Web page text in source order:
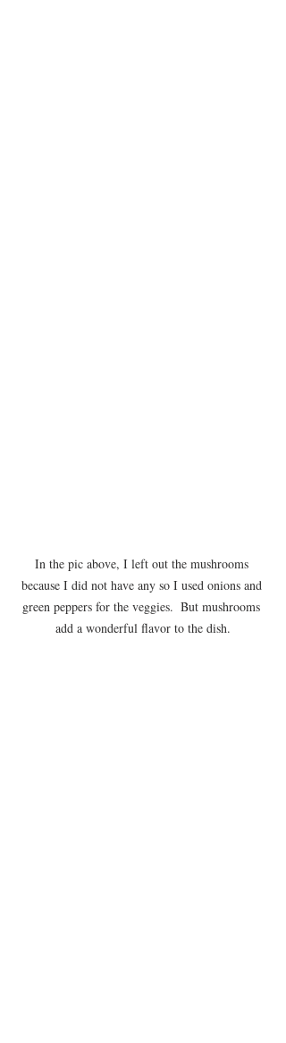
In the pic above, I left out the mushrooms
because I did not have any so I used onions and
green peppers for the veggies.  But mushrooms
add a wonderful flavor to the dish.